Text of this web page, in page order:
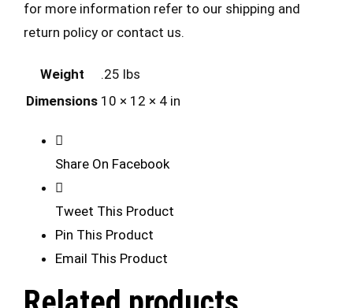
for more information refer to our shipping and
return policy or contact us.
Weight
.25 lbs
Dimensions 10 × 12 × 4 in
Share On Facebook
Tweet This Product
Pin This Product
Email This Product